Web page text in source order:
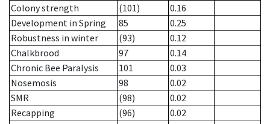
Colony strength
(101)
0.16
Development in Spring
85
0.25
Robustness in winter
(93)
0.12
Chalkbrood
97
0.14
Chronic Bee Paralysis
101
0.03
Nosemosis
98
0.02
SMR
(98)
0.02
Recapping
(96)
0.02